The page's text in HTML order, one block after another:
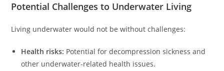
Potential Challenges to Underwater Living
Living underwater would not be without challenges:
Health risks: Potential for decompression sickness and
other underwater-related health issues.